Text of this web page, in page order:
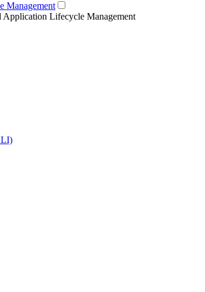
Management
Application Lifecycle Management